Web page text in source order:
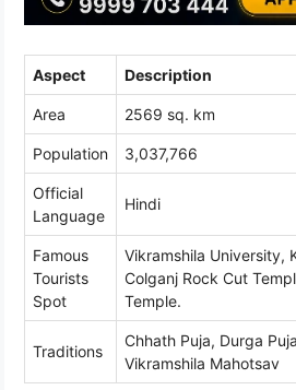
Aspect Description
Area 2569 sq. km
Population 3,037,766
Official
Language
Hindi
Famous
Tourists
Spot
Vikramshila University,
Colganj Rock Cut
Temple.
Traditions
Chhath Puja, Durga
Vikramshila Mahotsav